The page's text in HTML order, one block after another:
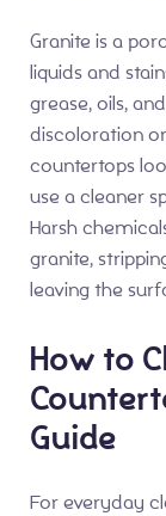
Granite is a
liquids and
grease, oils,
discoloration
countertops
use a cleaner
Harsh
granite,
leaving the
How to
Guide
For everyday